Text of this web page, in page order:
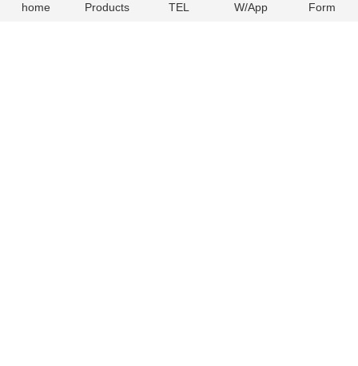
Atmospheric Glow Discharge Plasma for Packaging Film
home Products TEL W/App Form